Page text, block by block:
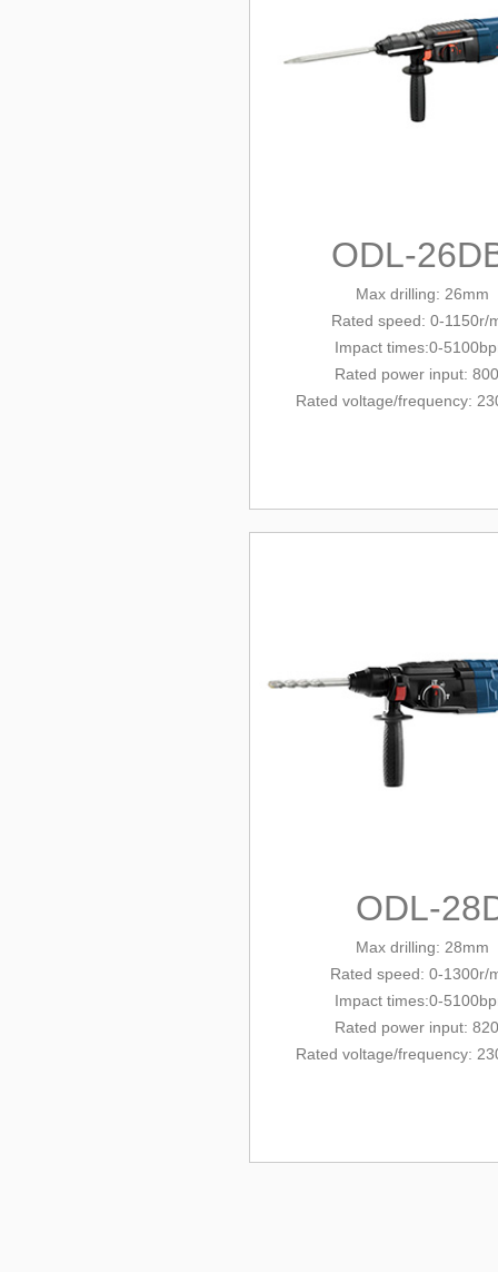
ODL-
Max drilling: 26mm
Rated speed: 0-1150r/
Impact times:0-
Rated power input:
Rated voltage/frequency:
ODL-
Max drilling: 28mm
Rated speed: 0-1300r/
Impact times:0-
Rated power input:
Rated voltage/frequency: